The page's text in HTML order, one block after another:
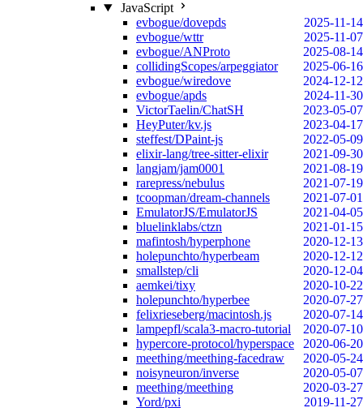
JavaScript
evbogue/dovepds
2025-11-14
evbogue/wttr
2025-11-07
evbogue/ANProto
2025-08-14
collidingScopes/arpeggiator
2025-06-16
evbogue/wiredove
2024-12-12
evbogue/apds
2024-11-30
VictorTaelin/ChatSH
2023-05-07
HeyPuter/kv.js
2023-04-17
steffest/DPaint-js
2022-05-09
elixir-lang/tree-sitter-elixir
2021-09-30
langjam/jam0001
2021-08-19
rarepress/nebulus
2021-07-19
tcoopman/dream-channels
2021-07-01
EmulatorJS/EmulatorJS
2021-04-05
bluelinklabs/ctzn
2021-01-15
mafintosh/hyperphone
2020-12-13
holepunchto/hyperbeam
2020-12-12
smallstep/cli
2020-12-04
aemkei/tixy
2020-10-22
holepunchto/hyperbee
2020-07-27
felixrieseberg/macintosh.js
2020-07-14
lampepfl/scala3-macro-tutorial
2020-07-10
hypercore-protocol/hyperspace
2020-06-20
meething/meething-facedraw
2020-05-24
noisyneuron/inverse
2020-05-07
meething/meething
2020-03-27
Yord/pxi
2019-11-27